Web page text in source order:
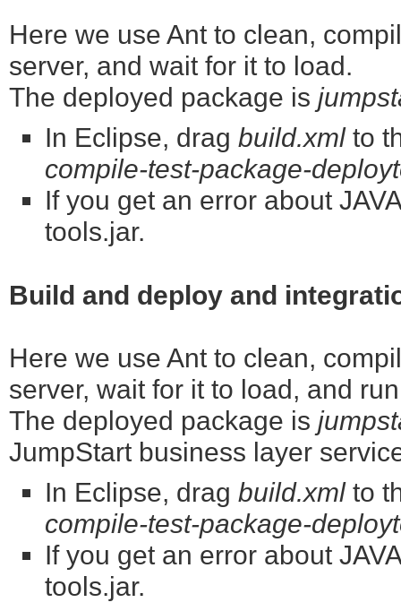
Here we use Ant to clean,
server, and wait for it to load.
The deployed package is
In Eclipse, drag build.xmlto
compile-test-package-
If you get an error about
tools.jar.
Build and deploy and
Here we use Ant to clean,
server, wait for it to load, and
The deployed package is
JumpStart business layer
In Eclipse, drag build.xmlto
compile-test-package-
If you get an error about
tools.jar.